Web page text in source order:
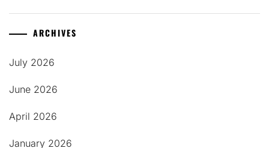
ARCHIVES
July 2026
June 2026
April 2026
January 2026